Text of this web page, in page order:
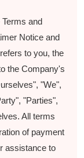
and
Notice and
to you, the
the Company's
"We",
"Parties",
All terms
of payment
assistance to